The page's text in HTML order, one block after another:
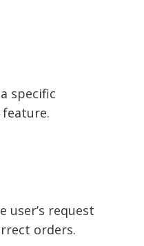
specific
user’s request
orders.